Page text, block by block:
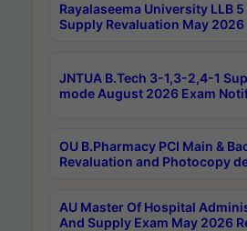
Rayalaseema University LLB
Supply Revaluation May 2026
JNTUA B.Tech 3-1,3-2,4-1
mode August 2026 Exam
OU B.Pharmacy PCI Main &
Revaluation and Photocopy
AU Master Of Hospital
And Supply Exam May 2026